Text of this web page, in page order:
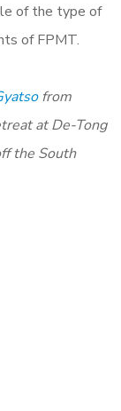
of the type of
of FPMT.
from
at De-Tong
the South